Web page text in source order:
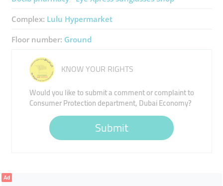
Complex: Lulu ​Hypermarket
Floor number: Ground
KNOW YOUR RIGHTS
Would you like to submit a comment or complaint to
Consumer Protection department, Dubai Economy?
Submit
Ad